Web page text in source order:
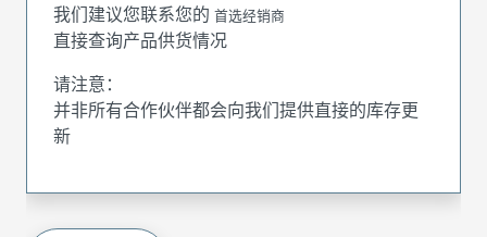
我们建议您联系您的 首选经销商
直接查询产品供货情况
请注意：
并非所有合作伙伴都会向我们提供直接的库存更
新